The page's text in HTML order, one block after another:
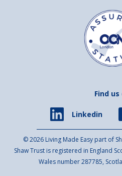
Find us
Linkedin
© 2026 Living Made Easy part of
Shaw Trust is registered in England
Wales number 287785,